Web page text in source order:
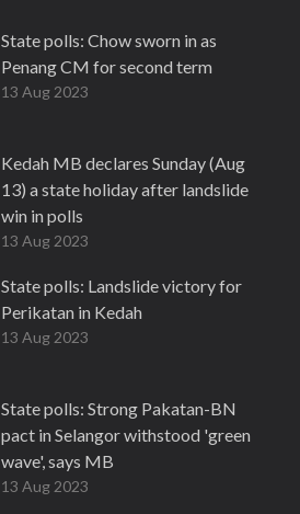
State polls: Chow sworn in as
Penang CM for second term
13 Aug 2023
Kedah MB declares Sunday (Aug
13) a state holiday after landslide
win in polls
13 Aug 2023
State polls: Landslide victory for
Perikatan in Kedah
13 Aug 2023
State polls: Strong Pakatan-BN
pact in Selangor withstood 'green
wave', says MB
13 Aug 2023